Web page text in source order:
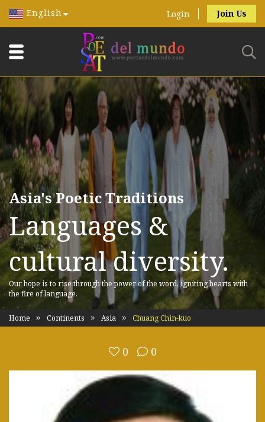
English Login Join Us
Asia's Poetic Traditions
Languages &
cultural diversity.
Our hope is to rise through the power of the word, igniting hearts with
the fire of language.
Home Continents Asia Chuang Chin-kuo
0 0